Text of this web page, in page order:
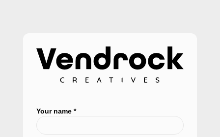
Your name *